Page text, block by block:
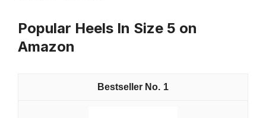
Popular Heels In Size 5 on
Amazon
1